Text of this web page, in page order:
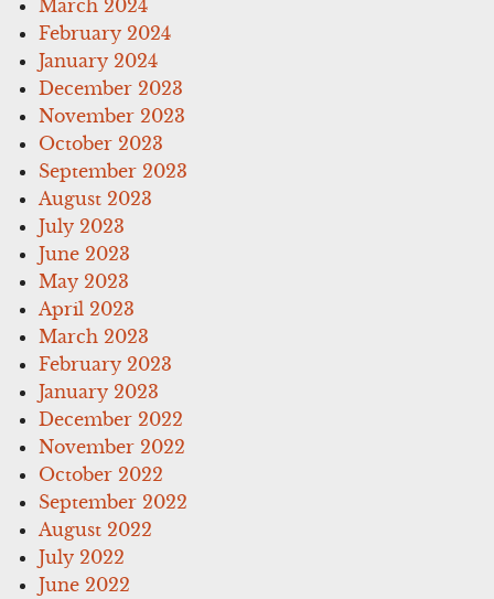
March 2024
February 2024
January 2024
December 2023
November 2023
October 2023
September 2023
August 2023
July 2023
June 2023
May 2023
April 2023
March 2023
February 2023
January 2023
December 2022
November 2022
October 2022
September 2022
August 2022
July 2022
June 2022